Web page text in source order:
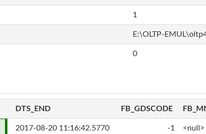
1
E:\OLTP-
0
DTS_END FB_GDSCODE
2017-08-20 11:16:42.5770 -1 <null>